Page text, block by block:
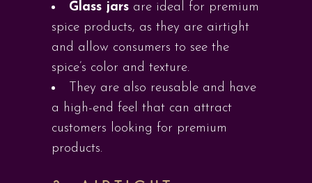
Glass jars are ideal for premium
spice products, as they are airtight
and allow consumers to see the
spice’s color and texture.
They are also reusable and have
a high-end feel that can attract
customers looking for premium
products.